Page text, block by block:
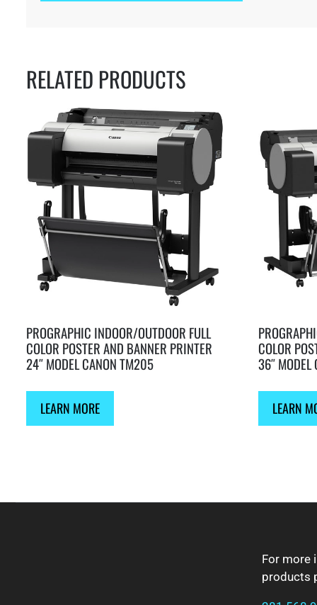
RELATED PRODUCTS
PROGRAPHIC INDOOR/OUTDOOR FULL
COLOR POSTER AND BANNER PRINTER
24″ MODEL CANON TM205
LEARN MORE
COLOR
36″
LEARN
For more
products